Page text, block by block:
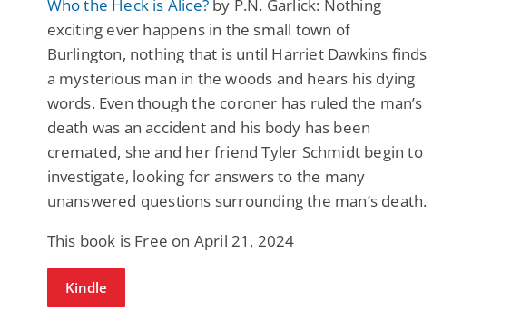
Who the Heck is Alice? by P.N. Garlick: Nothing
exciting ever happens in the small town of
Burlington, nothing that is until Harriet Dawkins finds
a mysterious man in the woods and hears his dying
words. Even though the coroner has ruled the man’s
death was an accident and his body has been
cremated, she and her friend Tyler Schmidt begin to
investigate, looking for answers to the many
unanswered questions surrounding the man’s death.
This book is Free on April 21, 2024
Kindle